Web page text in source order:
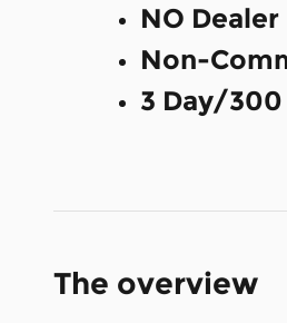
NO
Non-
3 Day/300
The overview